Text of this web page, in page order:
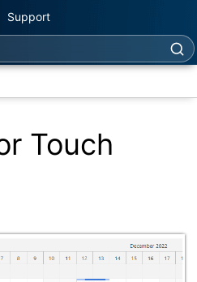
Support
Touch